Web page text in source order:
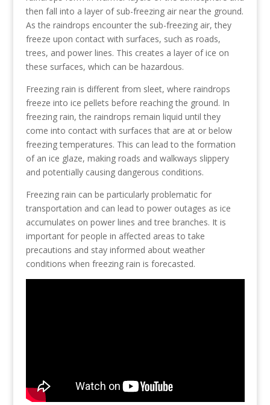
then fall into a layer of sub-freezing air near the ground.
As the raindrops encounter the sub-freezing air, they
freeze upon contact with surfaces, such as roads,
trees, and power lines. This creates a layer of ice on
these surfaces, which can be hazardous.
Freezing rain is different from sleet, where raindrops
freeze into ice pellets before reaching the ground. In
freezing rain, the raindrops remain liquid until they
come into contact with surfaces that are at or below
freezing temperatures. This can lead to the formation
of an ice glaze, making roads and walkways slippery
and potentially causing dangerous conditions.
Freezing rain can be particularly problematic for
transportation and can lead to power outages as ice
accumulates on power lines and tree branches. It is
important for people in affected areas to take
precautions and stay informed about weather
conditions when freezing rain is forecasted.